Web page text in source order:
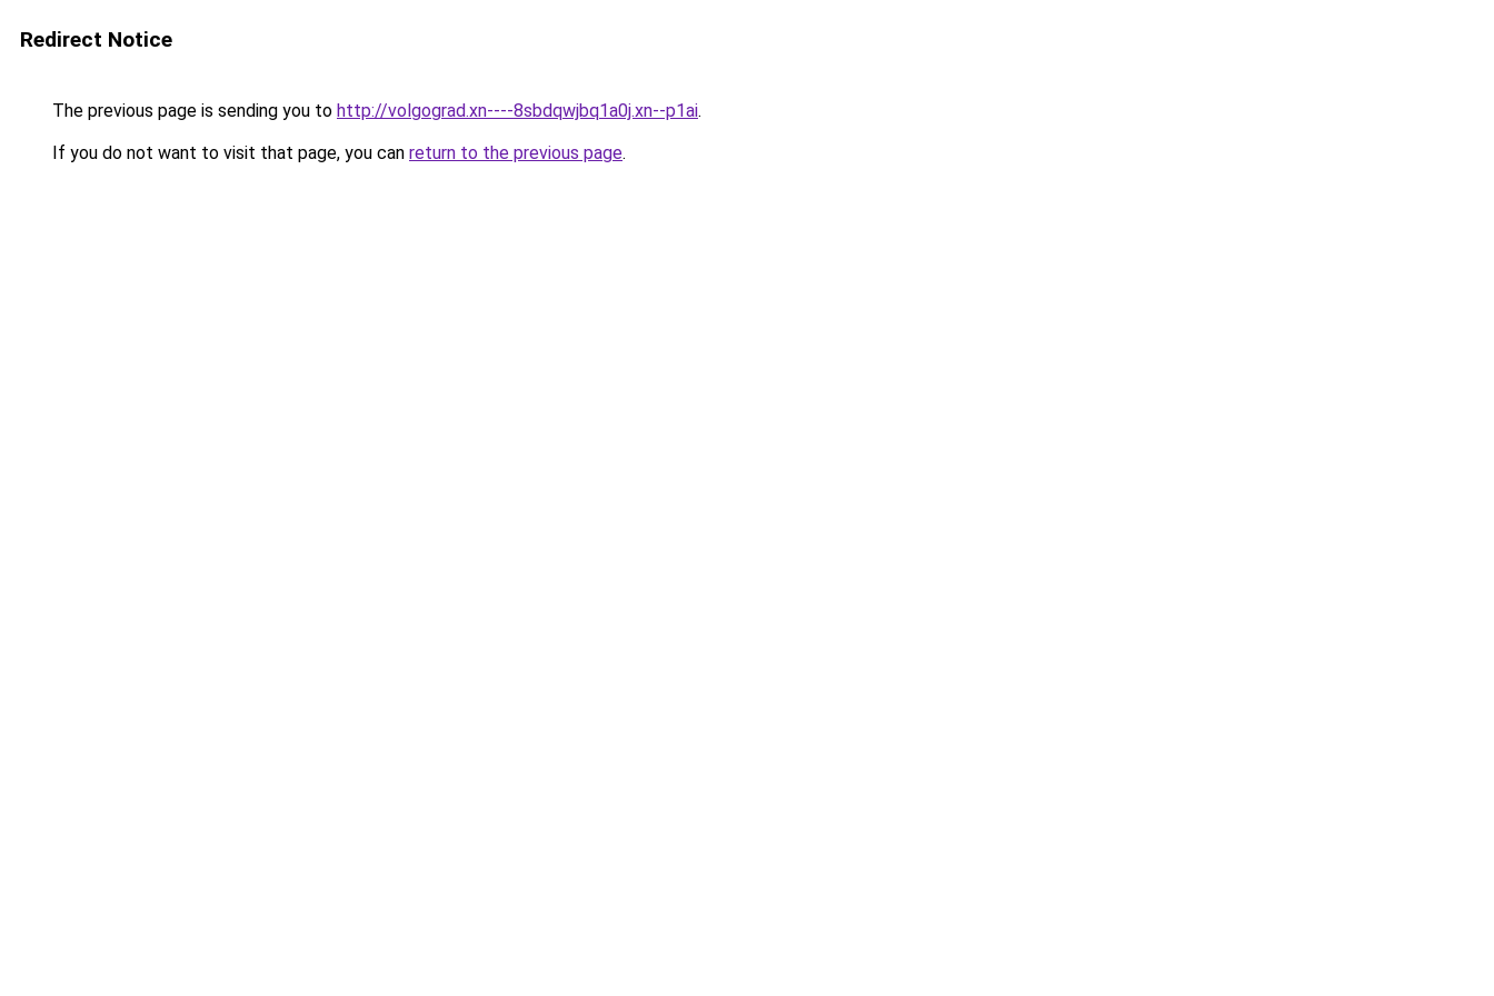
Redirect Notice
The previous page is sending you to http://volgograd.xn----8sbdqwjbq1a0j.xn--p1ai.
If you do not want to visit that page, you can return to the previous page.